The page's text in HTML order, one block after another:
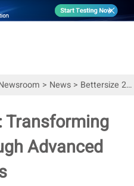
> News> Bettersize 2024: Transforming Industries Through Advanced Particle Analysis
Transforming
Advanced